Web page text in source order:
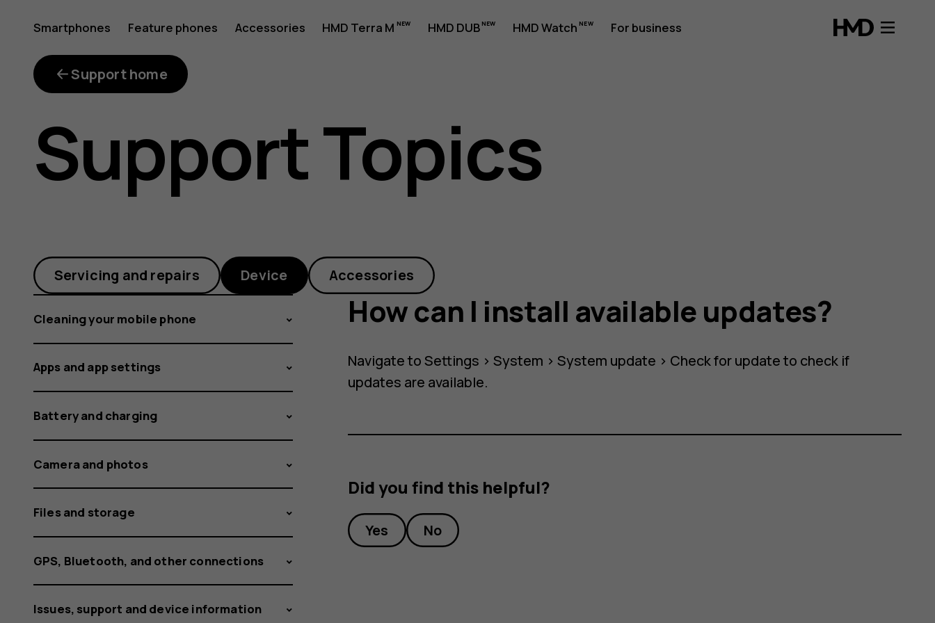
How
can
install
available
updates?
Smartphones Feature phones Accessories HMD Terra M HMD DUB HMD Watch For business
Support home
Support Topics
Servicing and repairs Device Accessories
Cleaning your mobile phone
Apps and app settings
Battery and charging
Camera and photos
Files and storage
GPS, Bluetooth, and other connections
Issues, support and device information
How can I install available updates?
Navigate toSettings >System >System update > Check for updateto check if
updates are available.
Did you find this helpful?
Yes No